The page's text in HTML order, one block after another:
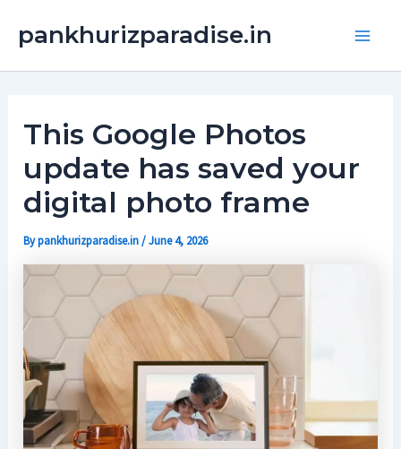
pankhurizparadise.in
This Google Photos
update has saved your
digital photo frame
Bypankhurizparadise.in/June 4, 2026